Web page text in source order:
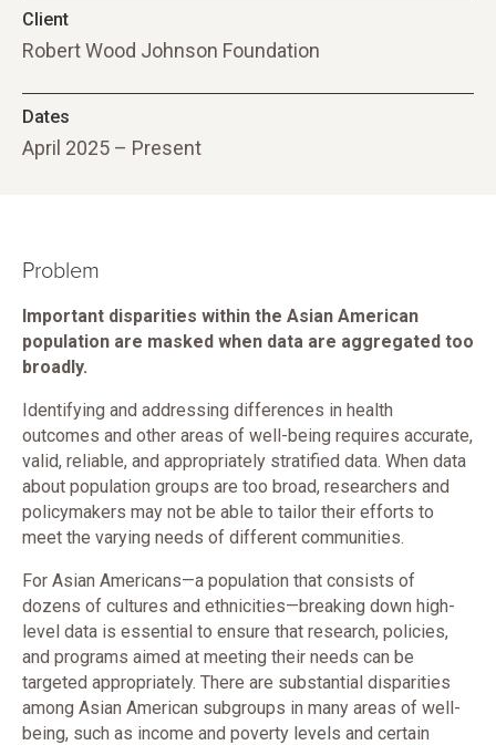
Client
Robert Wood Johnson Foundation
Dates
April 2025 – Present
Problem
Important disparities within the Asian American
population are masked when data are aggregated too
broadly.
Identifying and addressing differences in health
outcomes and other areas of well-being requires accurate,
valid, reliable, and appropriately stratified data. When data
about population groups are too broad, researchers and
policymakers may not be able to tailor their efforts to
meet the varying needs of different communities.
For Asian Americans—a population that consists of
dozens of cultures and ethnicities—breaking down high-
level data is essential to ensure that research, policies,
and programs aimed at meeting their needs can be
targeted appropriately. There are substantial disparities
among Asian American subgroups in many areas of well-
being, such as income and poverty levels and certain